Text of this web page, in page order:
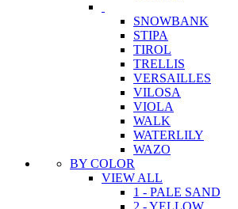
SNOWBANK
STIPA
TIROL
TRELLIS
VERSAILLES
VILOSA
VIOLA
WALK
WATERLILY
WAZO
BY COLOR
VIEW ALL
1 - PALE SAND
2 - YELLOW